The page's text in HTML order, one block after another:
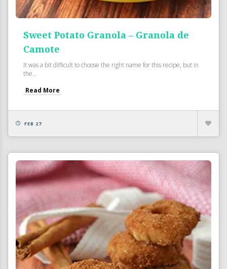
Sweet Potato Granola – Granola de
Camote
It was a bit difficult to choose the right name for this recipe, but in
the...
Read More
FEB 27